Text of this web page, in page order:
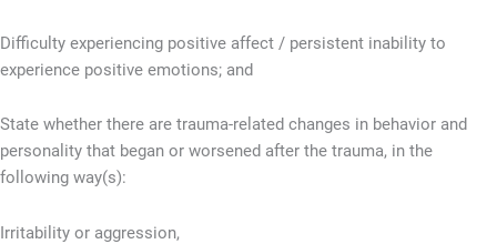
Difficulty experiencing positive affect / persistent inability to
experience positive emotions; and
State whether there are trauma-related changes in behavior and
personality that began or worsened after the trauma, in the
following way(s):
Irritability or aggression,